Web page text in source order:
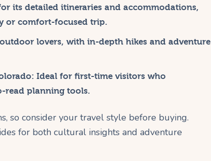
its detailed itineraries and accommodations,
or comfort-focused trip.
lovers, with in-depth hikes and adventure
: Ideal for first-time visitors who
read planning tools.
so consider your travel style before buying.
for both cultural insights and adventure